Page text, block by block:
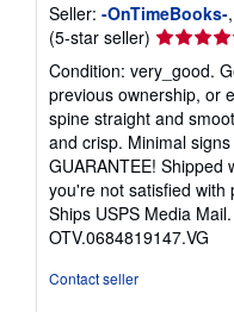
Seller: -OnTimeBooks-
(5-star seller) Seller
5
out
of
5
stars
Condition: very_good.
previous ownership, or
spine straight and
and crisp. Minimal
GUARANTEE! Shipped
you're not satisfied with
Ships USPS Media Mail.
OTV.0684819147.VG
Contact seller